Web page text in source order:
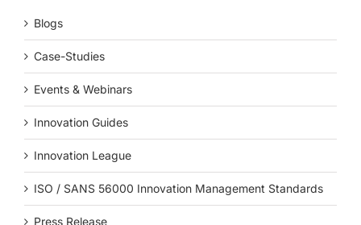
Blogs
Case-Studies
Events & Webinars
Innovation Guides
Innovation League
ISO / SANS 56000 Innovation Management Standards
Press Release